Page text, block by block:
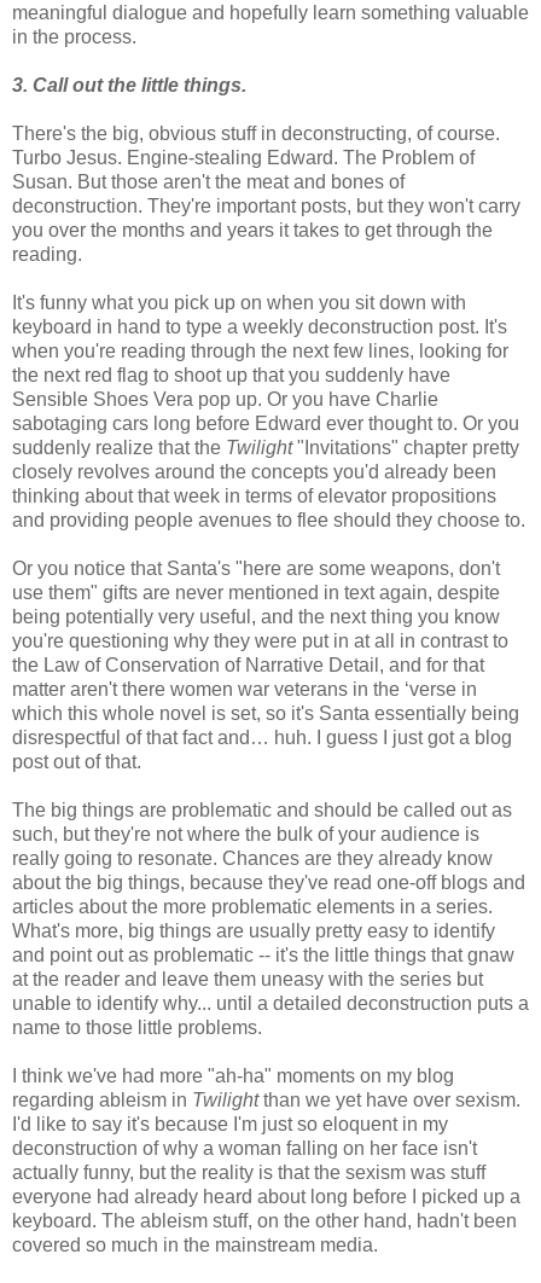
meaningful dialogue and hopefully learn something valuable
in the process.
3. Call out the little things.
There's the big, obvious stuff in deconstructing, of course.
Turbo Jesus. Engine-stealing Edward. The Problem of
Susan. But those aren't the meat and bones of
deconstruction. They're important posts, but they won't carry
you over the months and years it takes to get through the
reading.
It's funny what you pick up on when you sit down with
keyboard in hand to type a weekly deconstruction post. It's
when you're reading through the next few lines, looking for
the next red flag to shoot up that you suddenly have
Sensible Shoes Vera pop up. Or you have Charlie
sabotaging cars long before Edward ever thought to. Or you
suddenly realize that the Twilight"Invitations" chapter pretty
closely revolves around the concepts you'd already been
thinking about that week in terms of elevator propositions
and providing people avenues to flee should they choose to.
Or you notice that Santa's "here are some weapons, don't
use them" gifts are never mentioned in text again, despite
being potentially very useful, and the next thing you know
you're questioning why they were put in at all in contrast to
the Law of Conservation of Narrative Detail, and for that
matter aren't there women war veterans in the ‘verse in
which this whole novel is set, so it's Santa essentially being
disrespectful of that fact and… huh. I guess I just got a blog
post out of that.
The big things are problematic and should be called out as
such, but they're not where the bulk of your audience is
really going to resonate. Chances are they already know
about the big things, because they've read one-off blogs and
articles about the more problematic elements in a series.
What's more, big things are usually pretty easy to identify
and point out as problematic -- it's the little things that gnaw
at the reader and leave them uneasy with the series but
unable to identify why... until a detailed deconstruction puts a
name to those little problems.
I think we've had more "ah-ha" moments on my blog
regarding ableism in Twilightthan we yet have over sexism.
I'd like to say it's because I'm just so eloquent in my
deconstruction of why a woman falling on her face isn't
actually funny, but the reality is that the sexism was stuff
everyone had already heard about long before I picked up a
keyboard. The ableism stuff, on the other hand, hadn't been
covered so much in the mainstream media.